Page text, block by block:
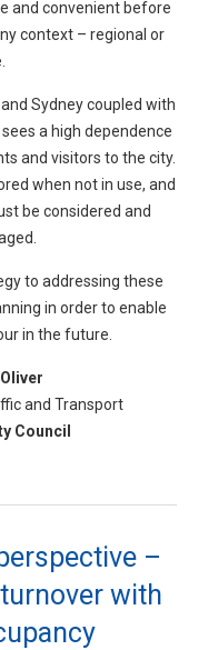
and convenient before
context – regional or
Sydney coupled with
a high dependence
and visitors to the city.
when not in use, and
be considered and
to addressing these
in order to enable
in the future.
and Transport
Council
–
with